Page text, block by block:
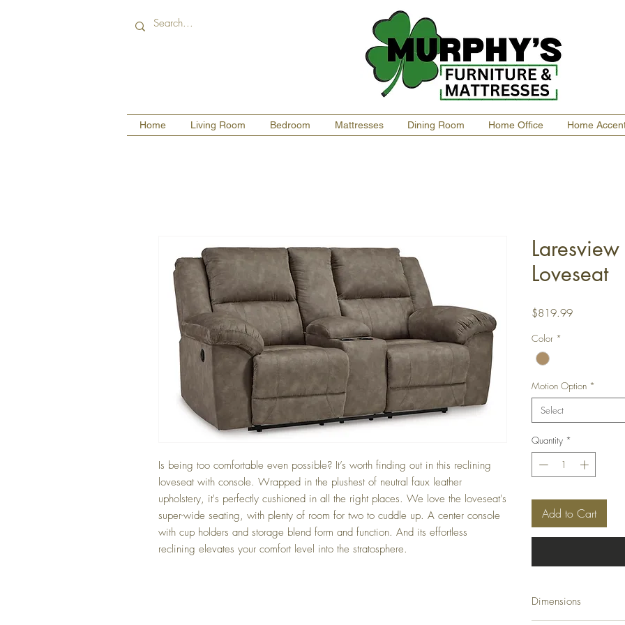
Home Living Room Bedroom Mattresses Dining Room Home Office Home
Is being too comfortable even possible? It’s worth finding out in this reclining
loveseat with console. Wrapped in the plushest of neutral faux leather
upholstery, it's perfectly cushioned in all the right places. We love the loveseat's
super-wide seating, with plenty of room for two to cuddle up. A center console
with cup holders and storage blend form and function. And its effortless
reclining elevates your comfort level into the stratosphere.
Loveseat
$819.99Price
Color *
Motion Option *
Select
Quantity *
Add to Cart
Dimensions